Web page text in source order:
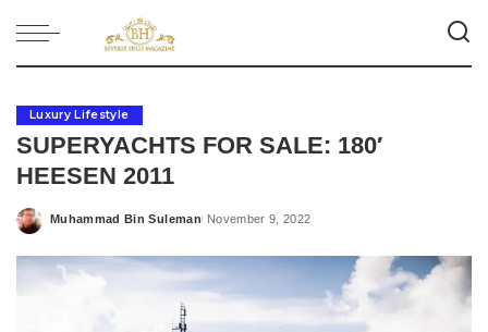
Luxury Lifestyle
SUPERYACHTS FOR SALE: 180′
HEESEN 2011
Posted
Muhammad Bin Suleman November 9, 2022